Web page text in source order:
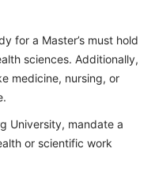
for a Master’s must hold
sciences. Additionally,
medicine, nursing, or
University, mandate a
or scientific work